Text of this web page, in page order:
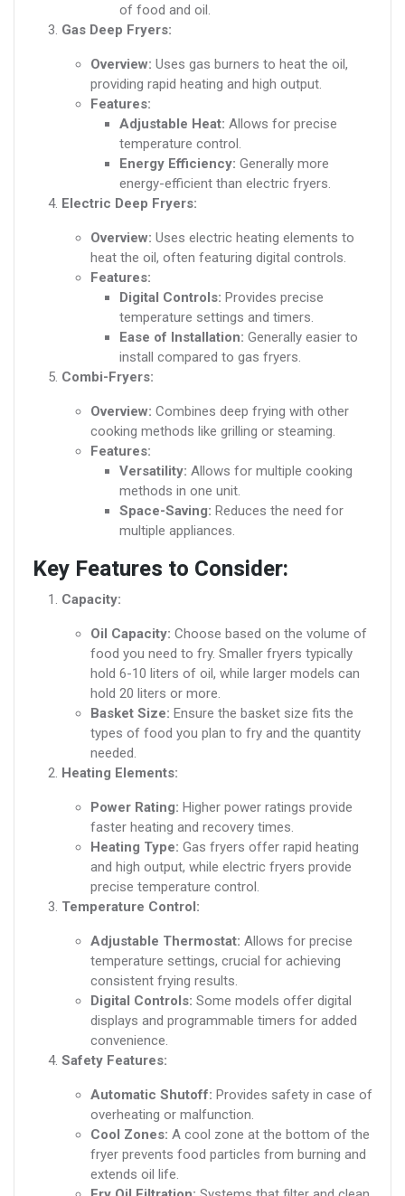
of food and oil.
Gas Deep Fryers:
Overview: Uses gas burners to heat the oil,
providing rapid heating and high output.
Features:
Adjustable Heat: Allows for precise
temperature control.
Energy Efficiency: Generally more
energy-efficient than electric fryers.
Electric Deep Fryers:
Overview: Uses electric heating elements to
heat the oil, often featuring digital controls.
Features:
Digital Controls: Provides precise
temperature settings and timers.
Ease of Installation: Generally easier to
install compared to gas fryers.
Combi-Fryers:
Overview: Combines deep frying with other
cooking methods like grilling or steaming.
Features:
Versatility: Allows for multiple cooking
methods in one unit.
Space-Saving: Reduces the need for
multiple appliances.
Key Features to Consider:
Capacity:
Oil Capacity: Choose based on the volume of
food you need to fry. Smaller fryers typically
hold 6-10 liters of oil, while larger models can
hold 20 liters or more.
Basket Size: Ensure the basket size fits the
types of food you plan to fry and the quantity
needed.
Heating Elements:
Power Rating: Higher power ratings provide
faster heating and recovery times.
Heating Type: Gas fryers offer rapid heating
and high output, while electric fryers provide
precise temperature control.
Temperature Control:
Adjustable Thermostat: Allows for precise
temperature settings, crucial for achieving
consistent frying results.
Digital Controls: Some models offer digital
displays and programmable timers for added
convenience.
Safety Features:
Automatic Shutoff: Provides safety in case of
overheating or malfunction.
Cool Zones: A cool zone at the bottom of the
fryer prevents food particles from burning and
extends oil life.